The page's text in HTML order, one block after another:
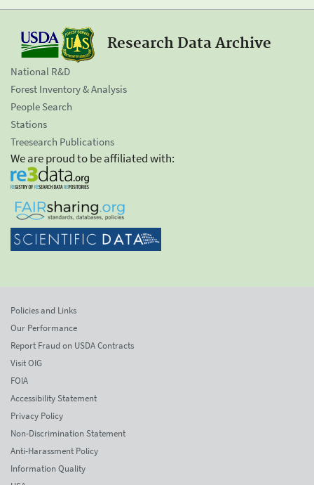
Research Data Archive
National R&D
Forest Inventory & Analysis
People Search
Stations
Treesearch Publications
We are proud to be affiliated with:
Policies and Links
Our Performance
Report Fraud on USDA Contracts
Visit OIG
FOIA
Accessibility Statement
Privacy Policy
Non-Discrimination Statement
Anti-Harassment Policy
Information Quality